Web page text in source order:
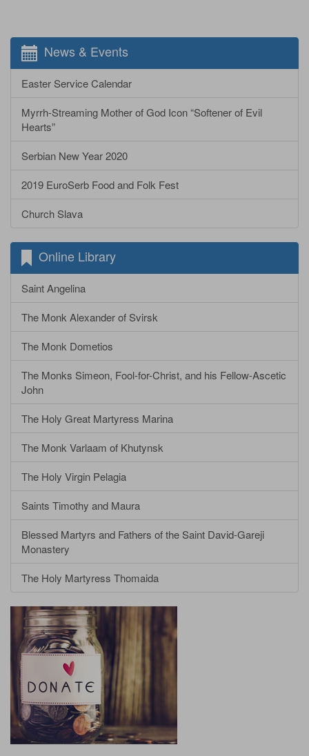
News & Events
Easter Service Calendar
Myrrh-Streaming Mother of God Icon “Softener of Evil
Hearts”
Serbian New Year 2020
2019 EuroSerb Food and Folk Fest
Church Slava
Online Library
Saint Angelina
The Monk Alexander of Svirsk
The Monk Dometios
The Monks Simeon, Fool-for-Christ, and his Fellow-Ascetic
John
The Holy Great Martyress Marina
The Monk Varlaam of Khutynsk
The Holy Virgin Pelagia
Saints Timothy and Maura
Blessed Martyrs and Fathers of the Saint David-Gareji
Monastery
The Holy Martyress Thomaida